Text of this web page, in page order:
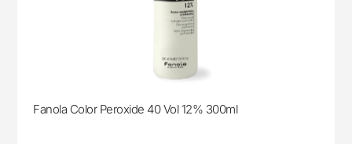
Fanola Color Peroxide 40 Vol 12% 300ml